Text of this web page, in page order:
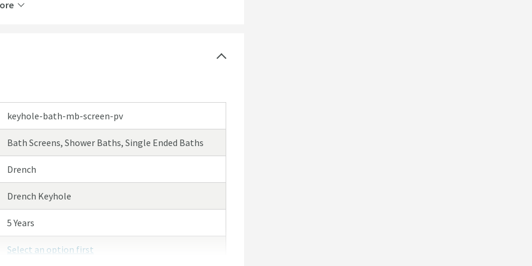
cleaning
of your bath
keyhole-bath-mb-screen-pv
Bath Screens, Shower Baths, Single Ended Baths
Drench
Drench Keyhole
5 Years
Select an option first